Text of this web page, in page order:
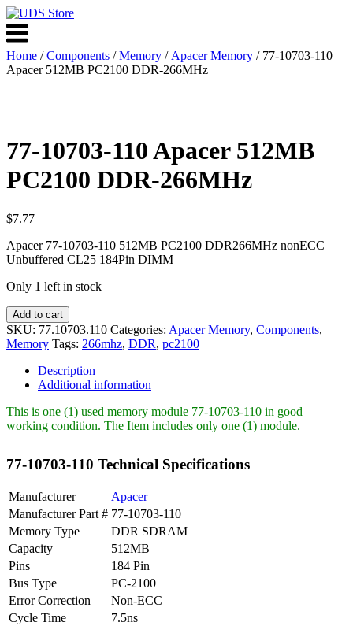
Skip
to
content
Menu
Home /Components /Memory / Apacer Memory / 77-10703-110
Apacer 512MB PC2100 DDR-266MHz
77-10703-110 Apacer 512MB
PC2100 DDR-266MHz
$7.77
Apacer 77-10703-110 512MB PC2100 DDR266MHz nonECC
Unbuffered CL25 184Pin DIMM
Only 1 left in stock
77-
10703-
110
512MB
PC2100
266MHz
quantity
Add to cart
SKU: 77.10703.110 Categories: Apacer Memory, Components,
Memory Tags: 266mhz, DDR, pc2100
Description
Additional information
This is one (1) used memory module 77-10703-110 in good
working condition. The Item includes only one (1) module.
77-10703-110 Technical Specifications
Manufacturer
Apacer
Manufacturer Part # 77-10703-110
Memory Type
DDR SDRAM
Capacity
512MB
Pins
184 Pin
Bus Type
PC-2100
Error Correction
Non-ECC
Cycle Time
7.5ns